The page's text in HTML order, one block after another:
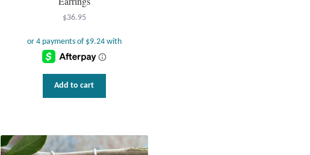
$36.95
Add to cart